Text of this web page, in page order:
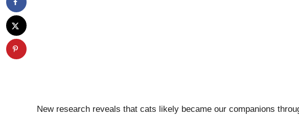
New research reveals that cats likely became our companions